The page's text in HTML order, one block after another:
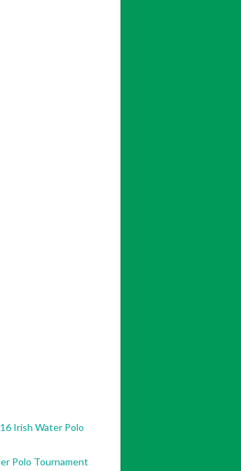
Irish Water Polo
Polo Tournament